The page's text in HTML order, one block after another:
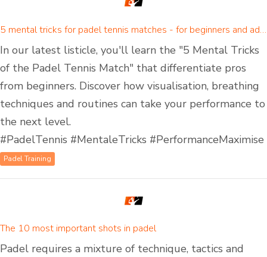
5 mental tricks for padel tennis matches - for beginners and advanced padel players
In our latest listicle, you'll learn the "5 Mental Tricks
of the Padel Tennis Match" that differentiate pros
from beginners. Discover how visualisation, breathing
techniques and routines can take your performance to
the next level.
#PadelTennis #MentaleTricks #PerformanceMaximise
Padel Training
The 10 most important shots in padel
Padel requires a mixture of technique, tactics and